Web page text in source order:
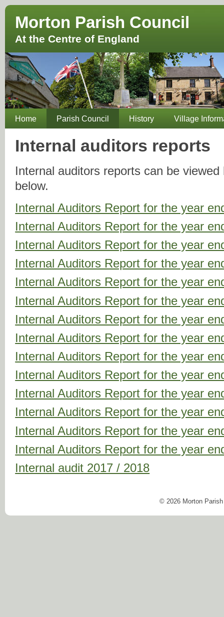
Morton Parish Council
At the Centre of England
Home Parish Council History Village
Internal auditors reports
Internal auditors reports can be
below.
Internal Auditors Report for the year
Internal Auditors Report for the year
Internal Auditors Report for the year
Internal Auditors Report for the year
Internal Auditors Report for the year
Internal Auditors Report for the year
Internal Auditors Report for the year
Internal Auditors Report for the year
Internal Auditors Report for the year
Internal Auditors Report for the year
Internal Auditors Report for the year
Internal Auditors Report for the year
Internal Auditors Report for the year
Internal Auditors Report for the year
Internal audit 2017 / 2018
© 2026 Morton